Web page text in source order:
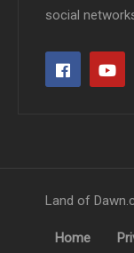
social
Land of
Home